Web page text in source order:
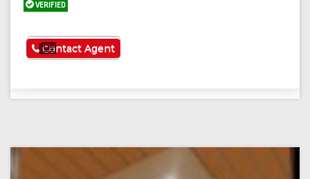
VERIFIED
See More
Contact Agent